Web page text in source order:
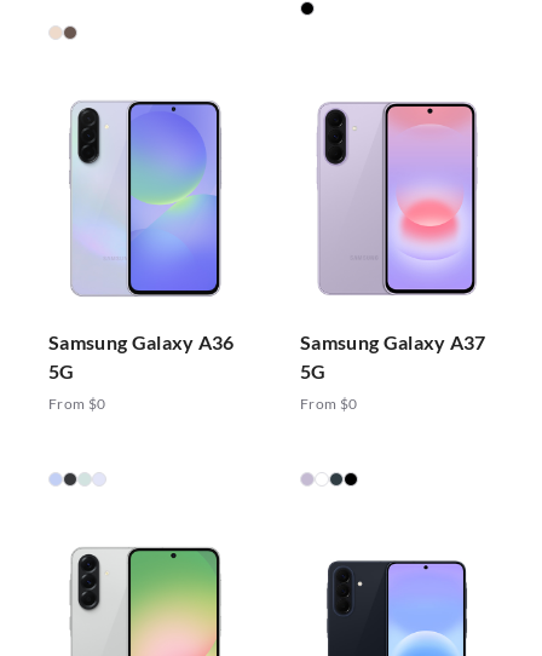
Samsung Galaxy A36
5G
From $0
Samsung Galaxy A37
5G
From $0